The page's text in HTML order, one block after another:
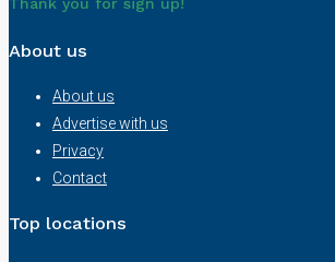
About us
About us
Advertise with us
Privacy
Contact
Top locations